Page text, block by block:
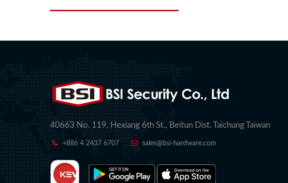
40663 No. 119, Hexiang 6th St., Beitun Dist. Taichung Taiwan
+886 4 2437 6707 sales@bsi-hardware.com